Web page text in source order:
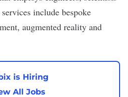
include bespoke
augmented reality and
is Hiring
All Jobs